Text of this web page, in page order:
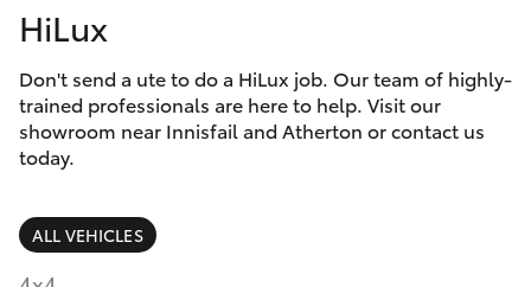
Innisfail
Camry
Corolla Sedan
SUVs & 4WDs
RAV4
Service
Parts & Accessories
Finance & Insurance
Fleet
HiLux
Don't send a ute to do a HiLux job. Our team of highly-
trained professionals are here to help. Visit our
showroom near Innisfail and Atherton or contact us
today.
ALL VEHICLES